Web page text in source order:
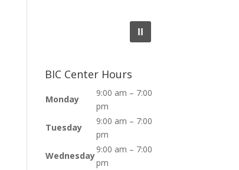
BIC Center Hours
Monday
9:00 am – 7:00
pm
Tuesday
9:00 am – 7:00
pm
Wednesday
9:00 am – 7:00
pm